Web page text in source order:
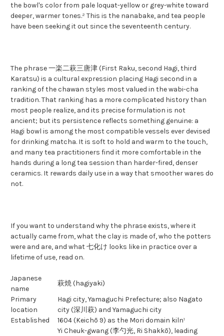
the bowl's color from pale loquat-yellow or grey-white toward
deeper, warmer tones.² This is the nanabake, and tea people
have been seeking it out since the seventeenth century.
The phrase 一楽二萩三唐津 (First Raku, second Hagi, third
Karatsu) is a cultural expression placing Hagi second in a
ranking of the chawan styles most valued in the wabi-cha
tradition. That ranking has a more complicated history than
most people realize, and its precise formulation is not
ancient; but its persistence reflects something genuine: a
Hagi bowl is among the most compatible vessels ever devised
for drinking matcha. It is soft to hold and warm to the touch,
and many tea practitioners find it more comfortable in the
hands during a long tea session than harder-fired, denser
ceramics. It rewards daily use in a way that smoother wares do
not.
If you want to understand why the phrase exists, where it
actually came from, what the clay is made of, who the potters
were and are, and what 七化け looks like in practice over a
lifetime of use, read on.
Japanese
name
萩焼 (hagiyaki)
Primary
location
Hagi city, Yamaguchi Prefecture; also Nagato
city (深川萩) and Yamaguchi city
Established
1604 (Keichō 9) as the Mori domain kiln¹
Yi Cheuk-gwang (李勺光, Ri Shakkō), leading